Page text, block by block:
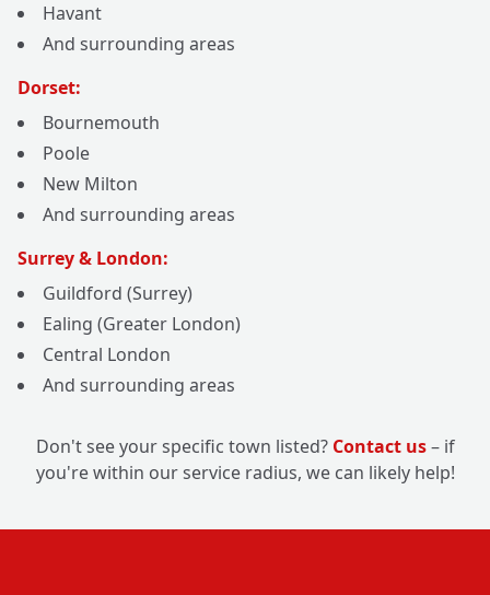
Havant
And surrounding areas
Dorset:
Bournemouth
Poole
New Milton
And surrounding areas
Surrey & London:
Guildford (Surrey)
Ealing (Greater London)
Central London
And surrounding areas
Don't see your specific town listed? Contact us– if
you're within our service radius, we can likely help!